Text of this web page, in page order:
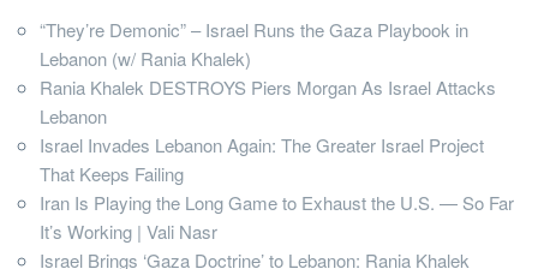
“They’re Demonic” – Israel Runs the Gaza Playbook in
Lebanon (w/ Rania Khalek)
Rania Khalek DESTROYS Piers Morgan As Israel Attacks
Lebanon
Israel Invades Lebanon Again: The Greater Israel Project
That Keeps Failing
Iran Is Playing the Long Game to Exhaust the U.S. — So Far
It’s Working | Vali Nasr
Israel Brings ‘Gaza Doctrine’ to Lebanon: Rania Khalek